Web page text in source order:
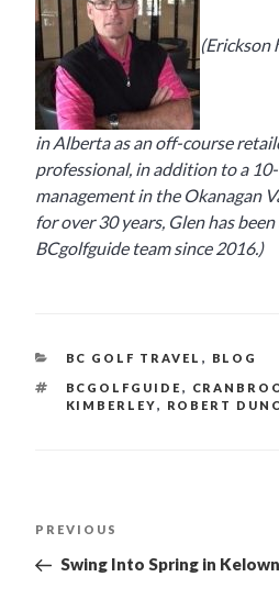
(Erickson
in Alberta as an off-course
professional, in addition to a
management in the Okanagan
for over 30 years, Glen has
BCgolfguide team since 2016.)
CATEGORIES
BC GOLF TRAVEL , BLOG
TAGS
BCGOLFGUIDE ,
KIMBERLEY, ROBERT
POST
NAVIGATION
Previous
Post
PREVIOUS
Swing Into Spring in